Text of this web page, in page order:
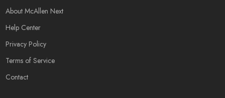
About McAllen Next
Help Center
Privacy Policy
Terms of Service
Contact